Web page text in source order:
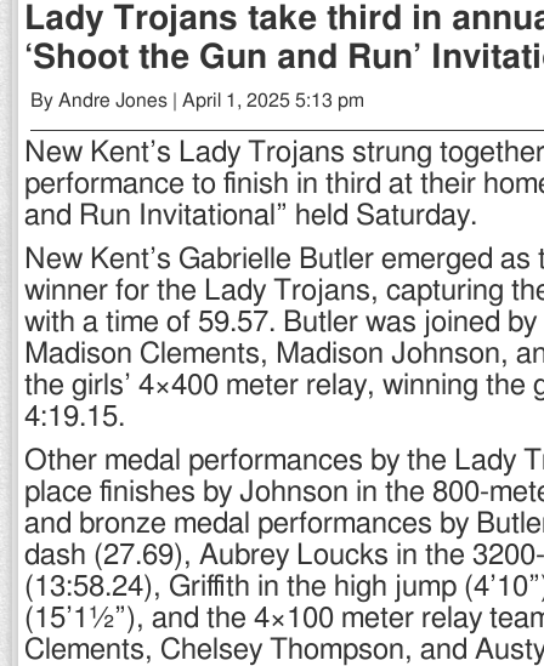
Lady Trojans take third in
‘Shoot the Gun and Run’
By Andre Jones | April 1, 2025 5:13 pm
New Kent’s Lady Trojans strung
performance to finish in third at their
and Run Invitational” held Saturday.
New Kent’s Gabrielle Butler emerged as
winner for the Lady Trojans, capturing
with a time of 59.57. Butler was joined
Madison Clements, Madison Johnson,
the girls’ 4×400 meter relay, winning the
4:19.15.
Other medal performances by the Lady
place finishes by Johnson in the 800-
and bronze medal performances by
dash (27.69), Aubrey Loucks in the
(13:58.24), Griffith in the high jump
(15’1½”), and the 4×100 meter relay
Clements, Chelsey Thompson, and